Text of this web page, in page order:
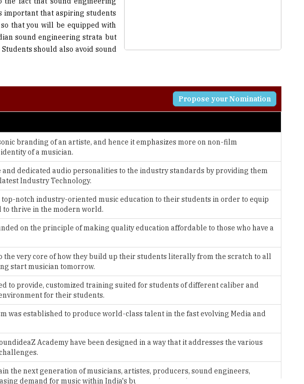
sound engineering strata but
should also avoid sound
branding of an artiste, and hence it emphasizes more on non-film
of a musician.
dedicated audio personalities to the industry standards by providing them
Industry Technology.
notch industry-oriented music education to their students in order to equip
thrive in the modern world.
on the principle of making quality education affordable to those who have a
the very core of how they build up their students literally from the scratch to all
start musician tomorrow.
to provide, customized training suited for students of different caliber and
for their students.
was established to produce world-class talent in the fast evolving Media and
Academy have been designed in a way that it addresses the various
the next generation of musicians, artistes, producers, sound engineers,
demand for music within India's burgeoning music scene.
standard education programs in a world class facility open 24/7 for
skills.